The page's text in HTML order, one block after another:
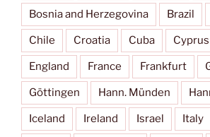
Bosnia and Herzegovina Brazil
Chile Croatia Cuba Cyprus
England France Frankfurt
Göttingen Hann. Münden
Iceland Ireland Israel Italy